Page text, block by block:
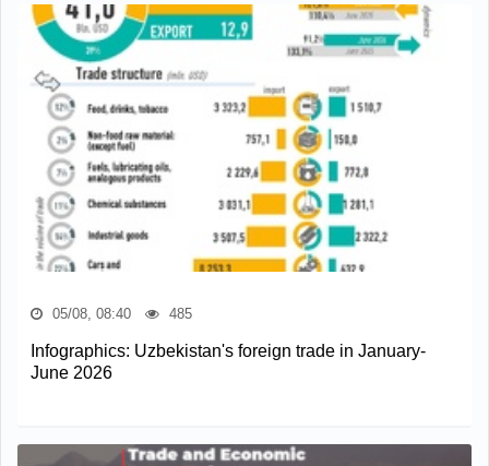
05/08, 08:40 485
Infographics: Uzbekistan's foreign trade in January-
June 2026